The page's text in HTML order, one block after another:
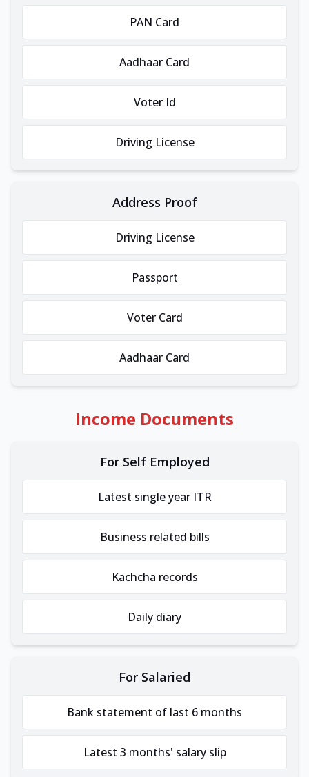
PAN Card
Aadhaar Card
Voter Id
Driving License
Address Proof
Driving License
Passport
Voter Card
Aadhaar Card
Income Documents
For Self Employed
Latest single year ITR
Business related bills
Kachcha records
Daily diary
For Salaried
Bank statement of last 6 months
Latest 3 months' salary slip